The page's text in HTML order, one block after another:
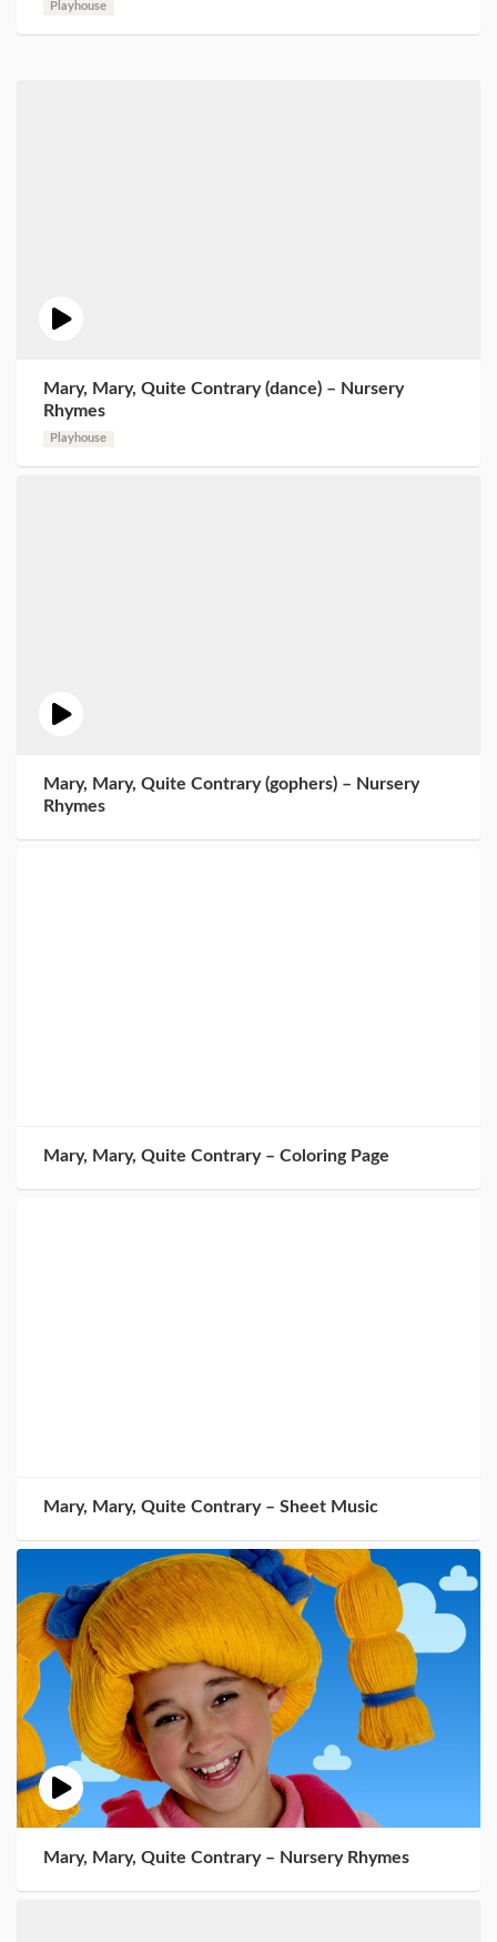
Playhouse
Mary, Mary, Quite Contrary (dance) – Nursery
Rhymes
Playhouse
Mary, Mary, Quite Contrary (gophers) – Nursery
Rhymes
Mary, Mary, Quite Contrary – Coloring Page
Mary, Mary, Quite Contrary – Sheet Music
Mary, Mary, Quite Contrary – Nursery Rhymes